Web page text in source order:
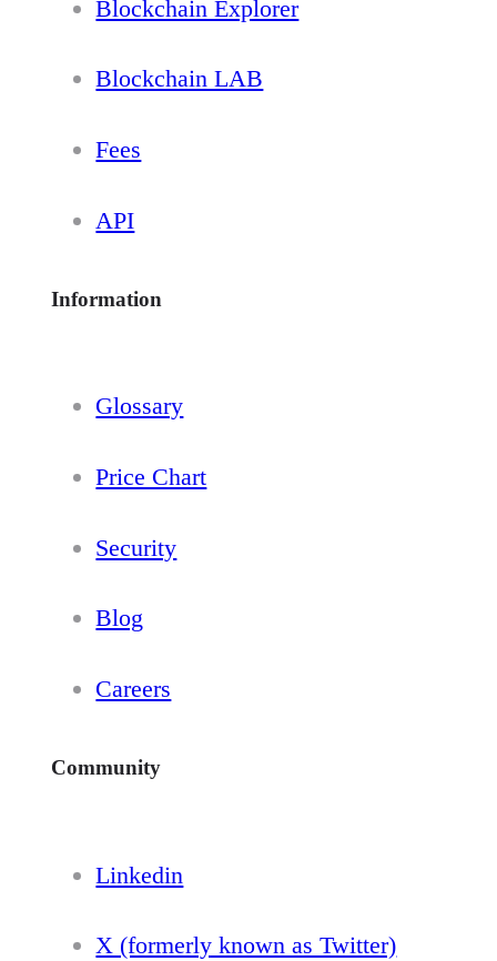
Blockchain Explorer
Blockchain LAB
Fees
API
Information
Glossary
Price Chart
Security
Blog
Careers
Community
Linkedin
X (formerly known as Twitter)